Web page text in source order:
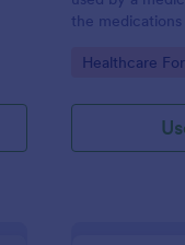
the
Go to
Healthcare